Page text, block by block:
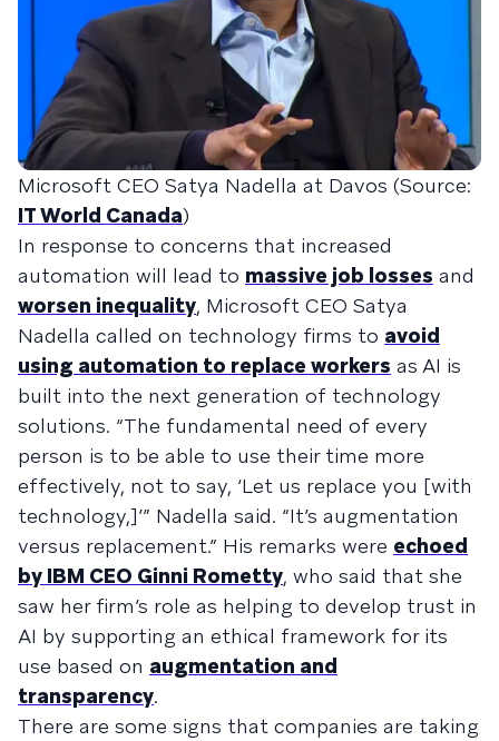
Microsoft CEO Satya Nadella at Davos (Source:
IT World Canada)
In response to concerns that increased
automation will lead to massive job losses and
worsen inequality, Microsoft CEO Satya
Nadella called on technology firms to avoid
using automation to replace workers as AI is
built into the next generation of technology
solutions. “The fundamental need of every
person is to be able to use their time more
effectively, not to say, ‘Let us replace you [with
technology,]’” Nadella said. “It’s augmentation
versus replacement.” His remarks were echoed
by IBM CEO Ginni Rometty, who said that she
saw her firm’s role as helping to develop trust in
AI by supporting an ethical framework for its
use based on augmentation and
transparency.
There are some signs that companies are taking